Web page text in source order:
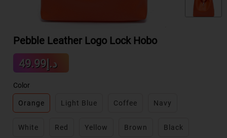
Pebble Leather Logo Lock Hobo
Sale
price
د.إ49.99
price
Color
Orange Light Blue Coffee Navy
White Red Yellow Brown Black